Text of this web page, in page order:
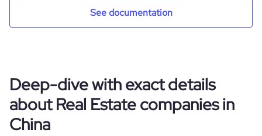
professional_network_url
https://www.professional-
rank_country 328
See documentation
Deep-dive with exact details
about Real Estate companies in
China